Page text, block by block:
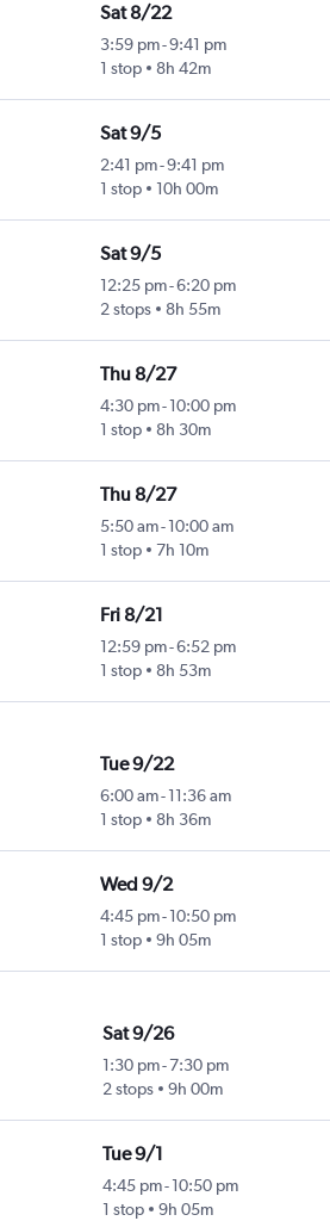
Sat 8/22
3:59 pm-9:41 pm
1 stop
8h 42m
Sat 9/5
2:41 pm-9:41 pm
1 stop
10h 00m
Sat 9/5
12:25 pm-6:20 pm
2 stops
8h 55m
Thu 8/27
4:30 pm- 10:00 pm
1 stop
8h 30m
Thu 8/27
5:50 am- 10:00 am
1 stop
7h 10m
Fri 8/21
12:59 pm-6:52 pm
1 stop
8h 53m
Tue 9/22
6:00 am- 11:36 am
1 stop
8h 36m
Wed 9/2
4:45 pm- 10:50 pm
1 stop
9h 05m
Sat 9/26
1:30 pm-7:30 pm
2 stops
9h 00m
Tue 9/1
4:45 pm-10:50 pm
1 stop
9h 05m